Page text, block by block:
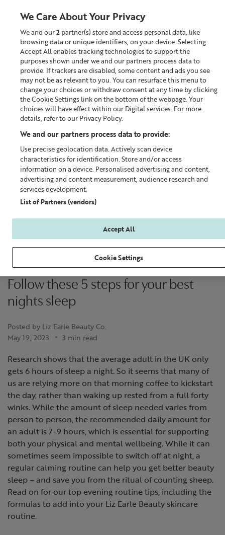
Looking for something?
Home Our Blog
Follow these 5 steps for your best
nights sleep
Posted by Liz Earle Beauty Co.
May 19, 2023
3 min read
Research shows that the average adult in the UK only
gets 6 hours of sleep a night. So it seems that many of
us are relying more on that morning coffee to kickstart
the day, rather than waking up rested from a full forty
winks. While the amount of sleep needed varies from
person to person, the recommended daily amount for
an adult is 7-9 hours, which is essential for supporting
both your physical and mental wellbeing. While it can
sometimes seem impossible to switch off at night, a
regular calming routine can help you get better beauty
sleep – and save you from the ritual of counting sheep.
Read on for our top evening routine tips, including the
formulas to add into your Liz Earle Beauty skincare
routine.
We Care About Your Privacy
We and our2partner(s) store and access personal data, like
browsing data or unique identifiers, on your device. Selecting
Accept All enables tracking technologies to support the
purposes shown under we and our partners process data to
provide. If trackers are disabled, some content and ads you see
may not be as relevant to you. You can resurface this menu to
change your choices or withdraw consent at any time by clicking
the Cookie Settings link on the bottom of the webpage. Your
choices will have effect within our Digital services. For more
details, refer to our Privacy Policy.
We and our partners process data to provide:
Use precise geolocation data. Actively scan device
characteristics for identification. Store and/or access
information on a device. Personalised advertising and content,
advertising and content measurement, audience research and
services development.
List of Partners (vendors)
Accept All
Cookie Settings